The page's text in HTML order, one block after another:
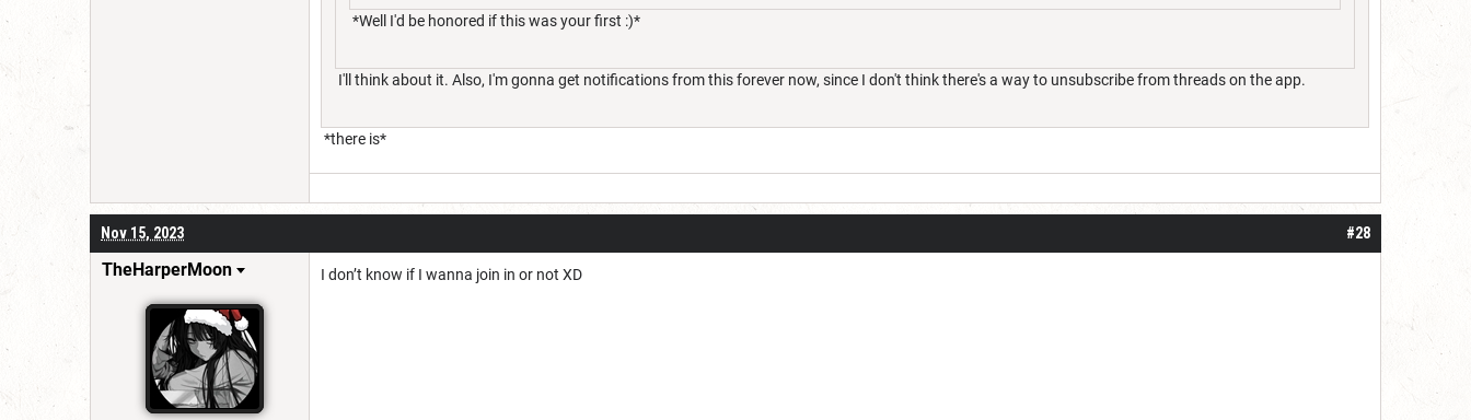
*Well I'd be honored if this was your first :)*
I'll think about it. Also, I'm gonna get notifications from this forever now, since I don't think there's a way to unsubscribe from threads on the app.
*there is*
#28
Nov 15, 2023
TheHarperMoon I don’t know if I wanna join in or not XD